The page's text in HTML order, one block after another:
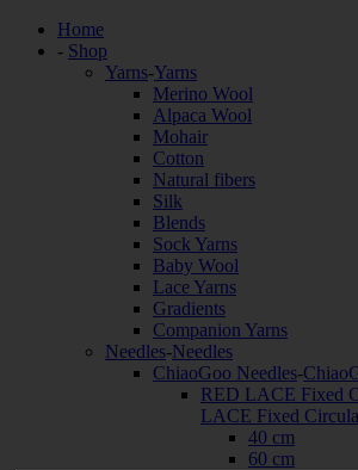
Home
- Shop
Yarns-Yarns
Merino Wool
Alpaca Wool
Mohair
Cotton
Natural fibers
Silk
Blends
Sock Yarns
Baby Wool
Lace Yarns
Gradients
Companion Yarns
Needles-Needles
ChiaoGoo Needles-
RED LACE Fixed
LACE Fixed
40 cm
60 cm